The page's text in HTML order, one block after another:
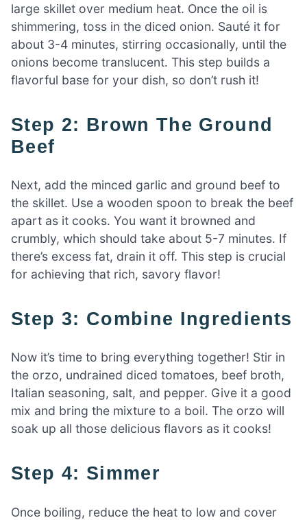
large skillet over medium heat. Once the oil is
shimmering, toss in the diced onion. Sauté it for
about 3-4 minutes, stirring occasionally, until the
onions become translucent. This step builds a
flavorful base for your dish, so don’t rush it!
Step 2: Brown The Ground
Beef
Next, add the minced garlic and ground beef to
the skillet. Use a wooden spoon to break the beef
apart as it cooks. You want it browned and
crumbly, which should take about 5-7 minutes. If
there’s excess fat, drain it off. This step is crucial
for achieving that rich, savory flavor!
Step 3: Combine Ingredients
Now it’s time to bring everything together! Stir in
the orzo, undrained diced tomatoes, beef broth,
Italian seasoning, salt, and pepper. Give it a good
mix and bring the mixture to a boil. The orzo will
soak up all those delicious flavors as it cooks!
Step 4: Simmer
Once boiling, reduce the heat to low and cover